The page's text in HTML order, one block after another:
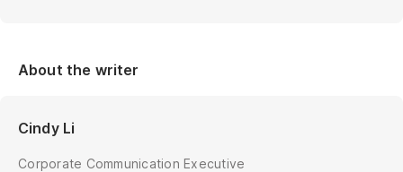
About the writer
Cindy Li
Corporate Communication Executive